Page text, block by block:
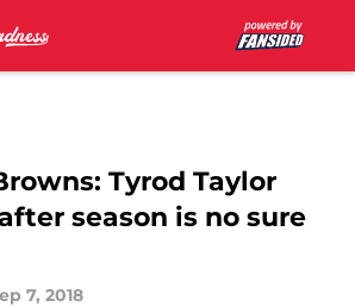
Tyrod Taylor
season is no sure
7, 2018